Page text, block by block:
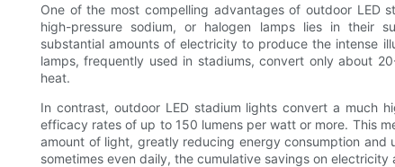
One of the most compelling advantages of outdoor LED
high-pressure sodium, or halogen lamps lies in their
substantial amounts of electricity to produce the intense
lamps, frequently used in stadiums, convert only about
heat.
In contrast, outdoor LED stadium lights convert a much
efficacy rates of up to 150 lumens per watt or more. This
amount of light, greatly reducing energy consumption
sometimes even daily, the cumulative savings on electricity